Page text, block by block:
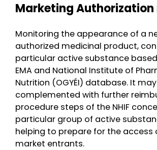
Marketing
Monitoring the appearance of a
authorized medicinal product,
particular active substance
EMA and National Institute of
Nutrition (OGYÉI) database. It
complemented with further
procedure steps of the NHIF
particular group of active
helping to prepare for the access
market entrants.